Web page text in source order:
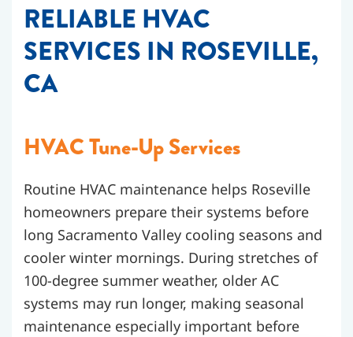
RELIABLE HVAC
SERVICES IN ROSEVILLE,
CA
HVACTune-Up Services
Routine HVAC maintenance helps Roseville
homeowners prepare their systems before
long Sacramento Valley cooling seasons and
cooler winter mornings. During stretches of
100-degree summer weather, older AC
systems may run longer, making seasonal
maintenance especially important before